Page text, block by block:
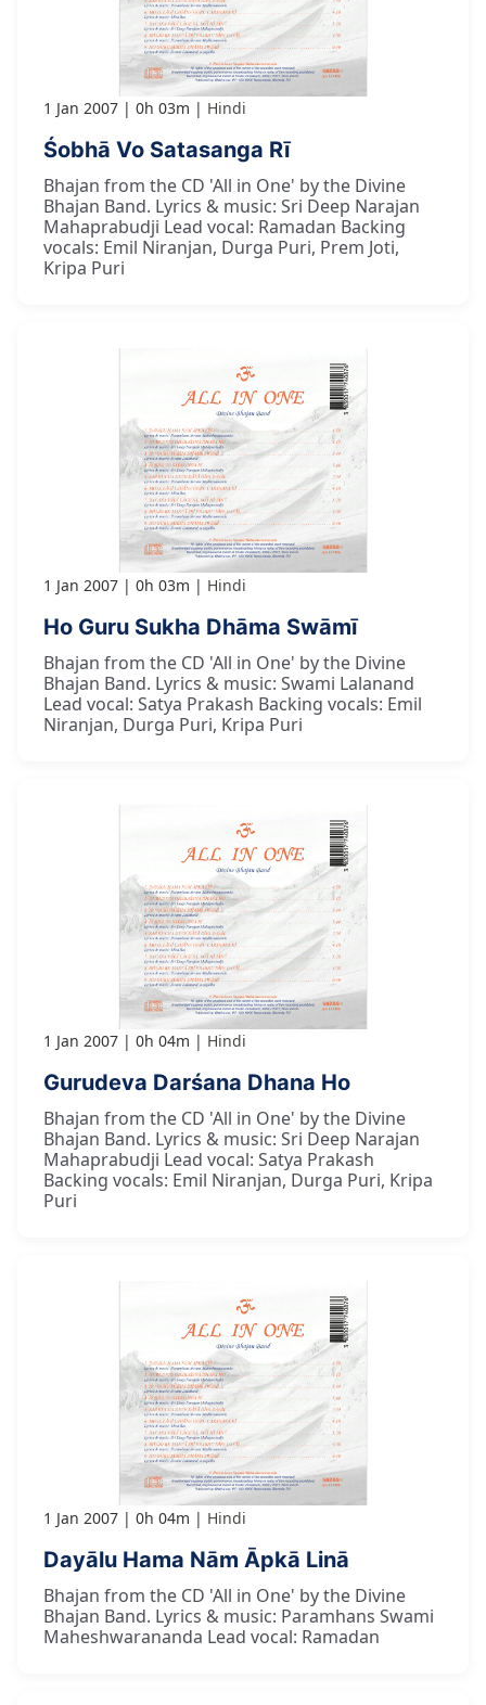
1 Jan 2007 0h 03m Hindi
Śobhā Vo Satasanga Rī
Bhajan from the CD 'All in One' by the Divine
Bhajan Band. Lyrics & music: Sri Deep Narajan
Mahaprabudji Lead vocal: Ramadan Backing
vocals: Emil Niranjan, Durga Puri, Prem Joti,
Kripa Puri
1 Jan 2007 0h 03m Hindi
Ho Guru Sukha Dhāma Swāmī
Bhajan from the CD 'All in One' by the Divine
Bhajan Band. Lyrics & music: Swami Lalanand
Lead vocal: Satya Prakash Backing vocals: Emil
Niranjan, Durga Puri, Kripa Puri
1 Jan 2007 0h 04m Hindi
Gurudeva Darśana Dhana Ho
Bhajan from the CD 'All in One' by the Divine
Bhajan Band. Lyrics & music: Sri Deep Narajan
Mahaprabudji Lead vocal: Satya Prakash
Backing vocals: Emil Niranjan, Durga Puri, Kripa
Puri
1 Jan 2007 0h 04m Hindi
Dayālu Hama Nām Āpkā Linā
Bhajan from the CD 'All in One' by the Divine
Bhajan Band. Lyrics & music: Paramhans Swami
Maheshwarananda Lead vocal: Ramadan